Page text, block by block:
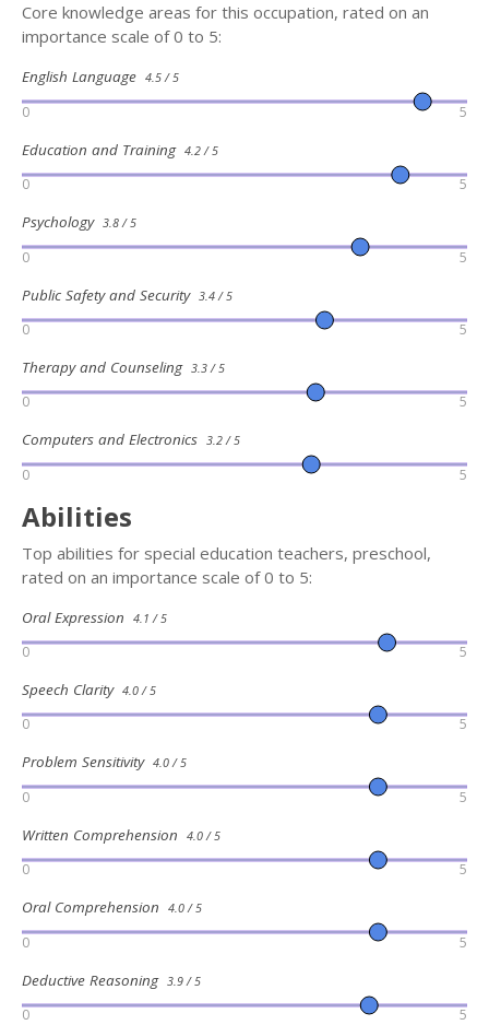
Core knowledge areas for this occupation, rated on an
importance scale of 0 to 5:
English Language 4.5 / 5
0 5
Education and Training 4.2 / 5
0 5
Psychology 3.8 / 5
0 5
Public Safety and Security 3.4 / 5
0 5
Therapy and Counseling 3.3 / 5
0 5
Computers and Electronics 3.2 / 5
0 5
Abilities
Top abilities for special education teachers, preschool,
rated on an importance scale of 0 to 5:
Oral Expression 4.1 / 5
0 5
Speech Clarity 4.0 / 5
0 5
Problem Sensitivity 4.0 / 5
0 5
Written Comprehension 4.0 / 5
0 5
Oral Comprehension 4.0 / 5
0 5
Deductive Reasoning 3.9 / 5
0 5